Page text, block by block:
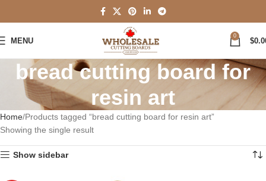
MENU
0
$
bread cutting board for
resin art
Home Products tagged “bread cutting board for resin art”
Showing the single result
Show sidebar